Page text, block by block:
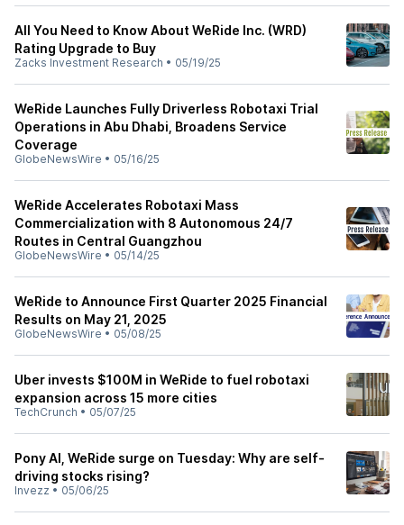
All You Need to Know About WeRide Inc. (WRD)
Rating Upgrade to Buy
Zacks Investment Research • 05/19/25
WeRide Launches Fully Driverless Robotaxi Trial
Operations in Abu Dhabi, Broadens Service
Coverage
GlobeNewsWire • 05/16/25
WeRide Accelerates Robotaxi Mass
Commercialization with 8 Autonomous 24/7
Routes in Central Guangzhou
GlobeNewsWire • 05/14/25
WeRide to Announce First Quarter 2025 Financial
Results on May 21, 2025
GlobeNewsWire • 05/08/25
Uber invests $100M in WeRide to fuel robotaxi
expansion across 15 more cities
TechCrunch • 05/07/25
Pony AI, WeRide surge on Tuesday: Why are self-
driving stocks rising?
Invezz • 05/06/25